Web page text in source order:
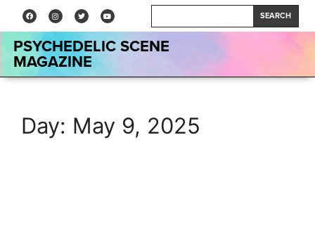
SEARCH
PSYCHEDELIC SCENE
MAGAZINE
Day: May 9, 2025